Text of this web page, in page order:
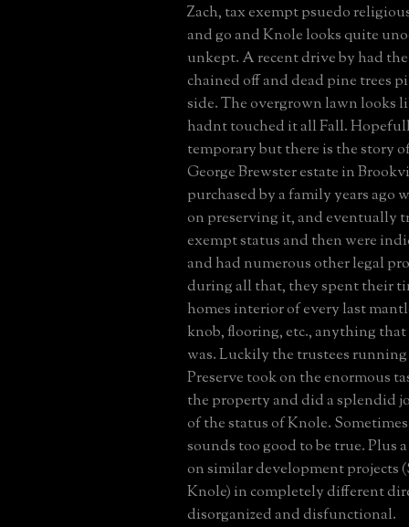
Zach, tax exempt psuedo
and go and Knole looks quite
unkept. A recent drive by had
chained off and dead pine trees
side. The overgrown lawn looks
hadnt touched it all Fall.
temporary but there is the story
George Brewster estate in
purchased by a family years ago
on preserving it, and eventually
exempt status and then were
and had numerous other legal
during all that, they spent their
homes interior of every last
knob, flooring, etc., anything
was. Luckily the trustees
Preserve took on the enormous
the property and did a splendid
of the status of Knole.
sounds too good to be true. Plus
on similar development projects
Knole) in completely different
disorganized and disfunctional.